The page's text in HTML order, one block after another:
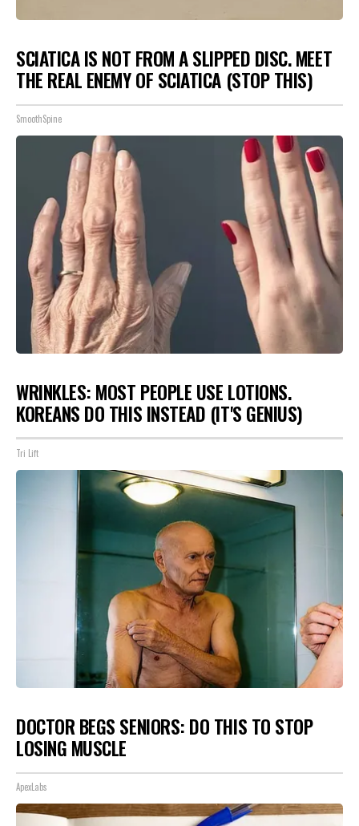
SCIATICA IS NOT FROM A SLIPPED DISC. MEET
THE REAL ENEMY OF SCIATICA (STOP THIS)
SmoothSpine
WRINKLES: MOST PEOPLE USE LOTIONS.
KOREANS DO THIS INSTEAD (IT'S GENIUS)
Tri Lift
DOCTOR BEGS SENIORS: DO THIS TO STOP
LOSING MUSCLE
ApexLabs